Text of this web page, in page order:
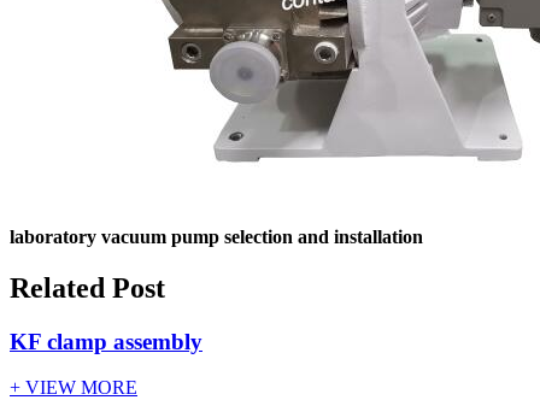
laboratory vacuum pump selection and installation
Related Post
KF clamp assembly
+ VIEW MORE